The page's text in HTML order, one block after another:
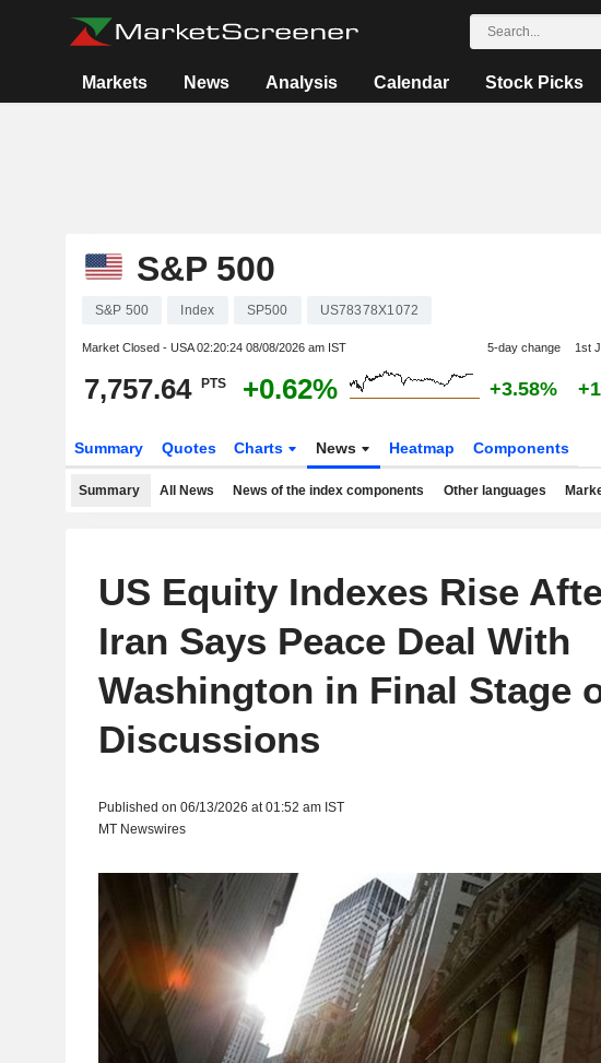
Markets News Analysis Calendar Stock Picks
S&P 500
S&P 500 Index SP500 US78378X1072
Market Closed - USA02:20:24 08/08/2026 am IST 5-day change 1st
7,757.64 PTS +0.62% +3.58%
Summary Quotes Charts News Heatmap Components
Summary All News News of the index components Other languages
US Equity Indexes Rise
Iran Says Peace Deal With
Washington in Final Stage
Discussions
Published on 06/13/2026 at 01:52 am IST
MT Newswires